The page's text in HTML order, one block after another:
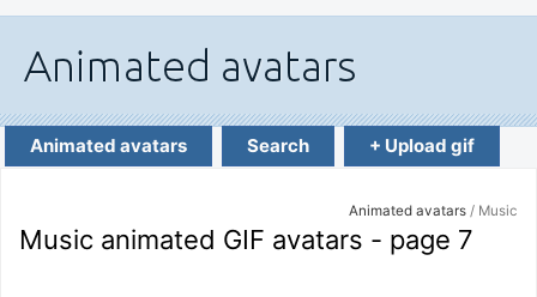
Animated avatars Search + Upload gif
Animated avatars / Music
Music animated GIF avatars - page 7